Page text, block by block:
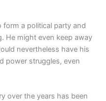
a political party and
He might even keep away
nevertheless have his
power struggles, even
over the years has been